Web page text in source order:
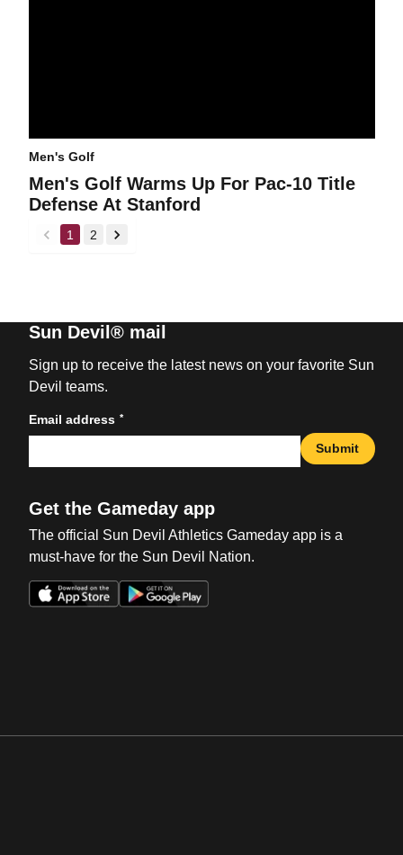
Men's Golf
Men's Golf Warms Up For Pac-10 Title
Defense At Stanford
back
1 2
forward
Sun Devil® mail
Sign up to receive the latest news on your favorite Sun
Devil teams.
Email address *
Submit
Get the Gameday app
The official Sun Devil Athletics Gameday app is a
must-have for the Sun Devil Nation.